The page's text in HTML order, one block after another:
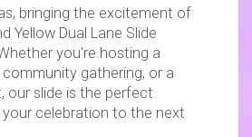
bringing the excitement of
Yellow Dual Lane Slide
you're hosting a
community gathering, or a
our slide is the perfect
celebration to the next